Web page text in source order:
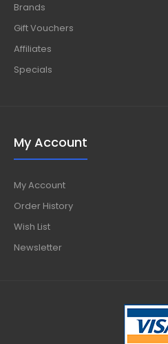
Brands
Gift Vouchers
Affiliates
Specials
My Account
My Account
Order History
Wish List
Newsletter